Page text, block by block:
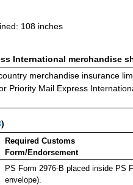
108 inches
International merchandise
merchandise insurance
Priority Mail Express
)
Required Customs
Form/Endorsement
PS Form 2976-B placed inside PS
envelope).